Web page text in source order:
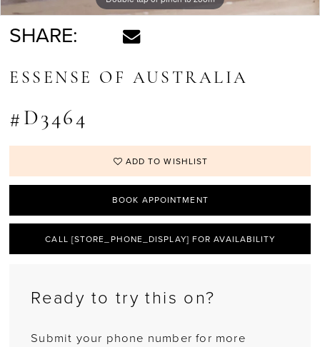
SHARE:
ESSENSE OF AUSTRALIA
#D3464
ADD TO WISHLIST
BOOK APPOINTMENT
CALL [STORE_PHONE_DISPLAY] FOR AVAILABILITY
Ready to try this on?
Submit your phone number for more